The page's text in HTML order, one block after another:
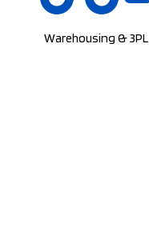
Warehousing & 3PL